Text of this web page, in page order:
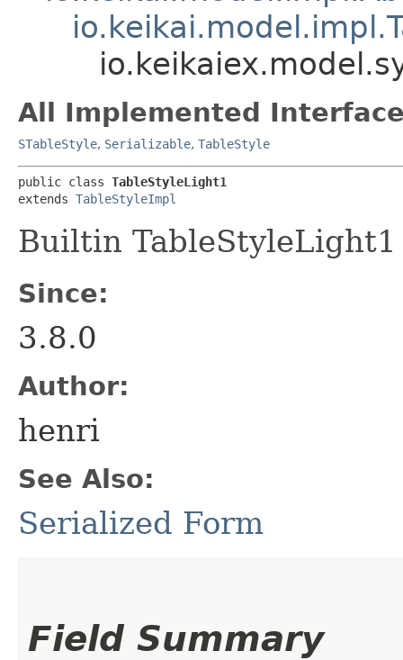
All Implemented
STableStyle, Serializable, TableStyle
public class TableStyleLight1
extends TableStyleImpl
Builtin TableStyleLight1
Since:
3.8.0
Author:
henri
See Also:
Serialized Form
Field Summary